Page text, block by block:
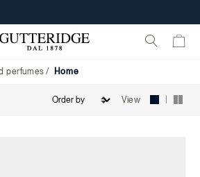
perfumes Home
View |